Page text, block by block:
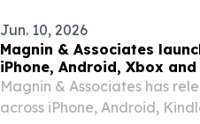
Jun. 10, 2026
Magnin & Associates
iPhone, Android, Xbox
Magnin & Associates has
across iPhone, Android,